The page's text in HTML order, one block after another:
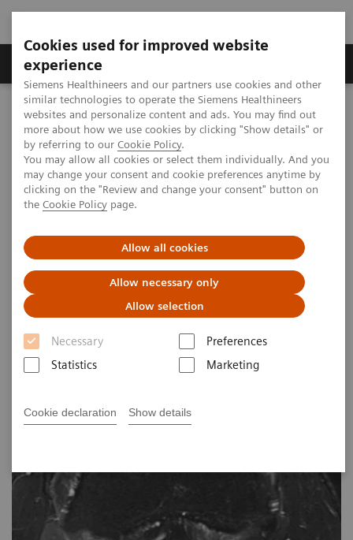
Cookies used for improved website
experience
Siemens Healthineers and our partners use cookies and other
similar technologies to operate the Siemens Healthineers
websites and personalize content and ads. You may find out
more about how we use cookies by clicking "Show details" or
by referring to our Cookie Policy.
You may allow all cookies or select them individually. And you
may change your consent and cookie preferences anytime by
clicking on the "Review and change your consent" button on
the Cookie Policy page.
Allow all cookies
Allow necessary only
Allow selection
Necessary
Preferences
Statistics
Marketing
Cookie declaration Show details
Clinical Corner
MAGNETOM World Clinical Corner
Protocols
DICOM Images
MSK Phoenix Images for MAGNETOM Verio – Knee
MSK Phoenix Images for
MAGNETOM Verio – Knee
MSK Advisory Board | 2009-08-04